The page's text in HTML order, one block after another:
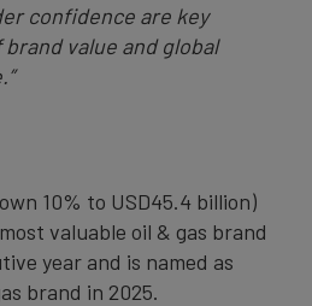
confidence are key
value and global
10% to USD45.4 billion)
valuable oil & gas brand
year and is named as
brand in 2025.